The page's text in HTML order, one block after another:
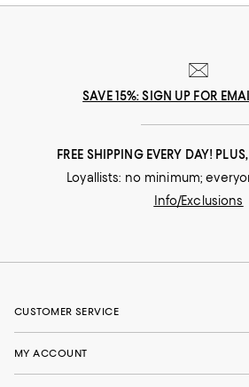
SAVE 15%: SIGN UP FOR
FREE SHIPPING EVERY DAY!
Loyallists: no minimum;
Info/Exclusions
CUSTOMER SERVICE
MY ACCOUNT